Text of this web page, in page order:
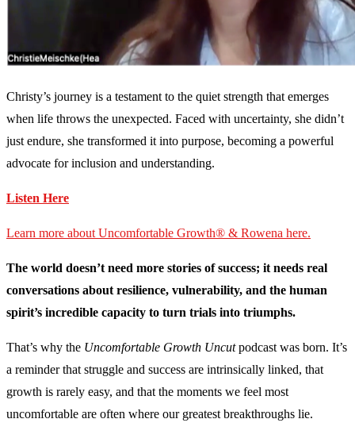
Christy’s journey is a testament to the quiet strength that emerges
when life throws the unexpected. Faced with uncertainty, she didn’t
just endure, she transformed it into purpose, becoming a powerful
advocate for inclusion and understanding.
Listen Here
Learn more about Uncomfortable Growth® & Rowena here.
The world doesn’t need more stories of success; it needs real
conversations about resilience, vulnerability, and the human
spirit’s incredible capacity to turn trials into triumphs.
That’s why the Uncomfortable Growth Uncutpodcast was born. It’s
a reminder that struggle and success are intrinsically linked, that
growth is rarely easy, and that the moments we feel most
uncomfortable are often where our greatest breakthroughs lie.